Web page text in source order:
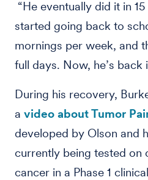
“He eventually did it in
started going back to
mornings per week, and
full days. Now, he’s back
During his recovery,
a video about Tumor
developed by Olson and
currently being tested on
cancer in a Phase 1